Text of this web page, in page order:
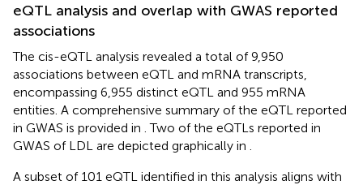
eQTL analysis and overlap with GWAS reported
associations
The cis-eQTL analysis revealed a total of 9,950
associations between eQTL and mRNA transcripts,
encompassing 6,955 distinct eQTL and 955 mRNA
entities. A comprehensive summary of the eQTL reported
in GWAS is provided in . Two of the eQTLs reported in
GWAS of LDL are depicted graphically in
A subset of 101 eQTL identified in this analysis aligns with